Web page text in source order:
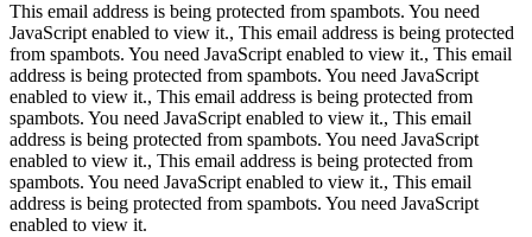
This email address is being protected from spambots. You need
JavaScript enabled to view it., This email address is being protected
from spambots. You need JavaScript enabled to view it., This email
address is being protected from spambots. You need JavaScript
enabled to view it., This email address is being protected from
spambots. You need JavaScript enabled to view it., This email
address is being protected from spambots. You need JavaScript
enabled to view it., This email address is being protected from
spambots. You need JavaScript enabled to view it., This email
address is being protected from spambots. You need JavaScript
enabled to view it.